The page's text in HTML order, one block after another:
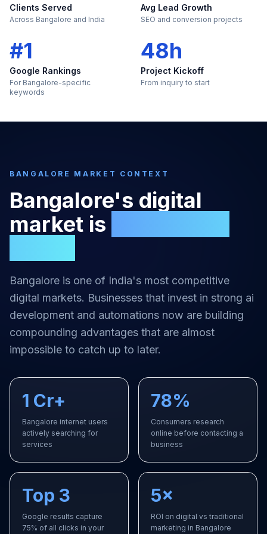
Clients Served
Across Bangalore and India
Avg Lead Growth
SEO and conversion projects
#1
Google Rankings
For Bangalore-specific
keywords
48h
Project Kickoff
From inquiry to start
BANGALORE MARKET CONTEXT
Bangalore's digital
market is
Bangalore is one of India's most competitive
digital markets. Businesses that invest in strong ai
development and automations now are building
compounding advantages that are almost
impossible to catch up to later.
1 Cr+
Bangalore internet users
actively searching for
services
78%
Consumers research
online before contacting a
business
Top 3
Google results capture
75% of all clicks in your
5×
ROI on digital vs traditional
marketing in Bangalore